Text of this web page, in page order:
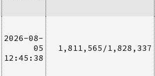
2026-08-
05
12:45:38
1,811,565/1,828,337